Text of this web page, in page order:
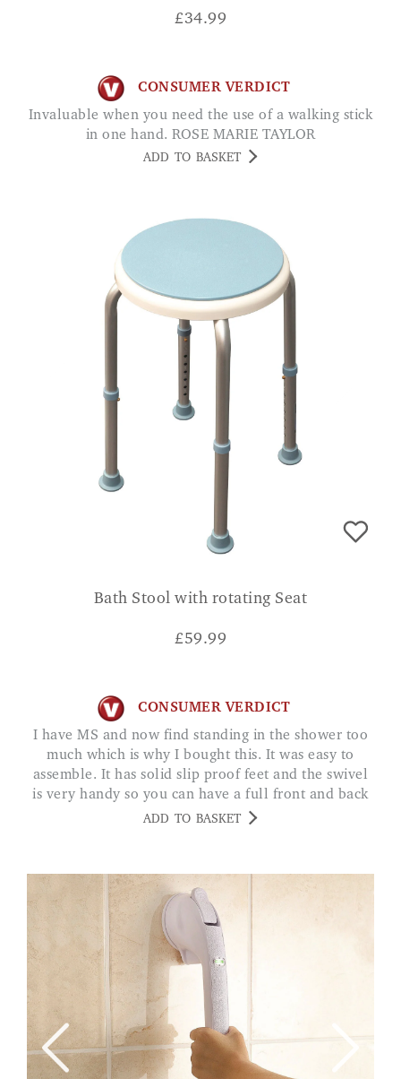
£34.99
CONSUMER VERDICT
Invaluable when you need the use of a walking stick
in one hand. ROSE MARIE TAYLOR
ADD TO BASKET
Bath Stool with rotating Seat
£59.99
CONSUMER VERDICT
I have MS and now find standing in the shower too
much which is why I bought this. It was easy to
assemble. It has solid slip proof feet and the swivel
is very handy so you can have a full front and back
shower. Just what I needed. I. WOOD
ADD TO BASKET